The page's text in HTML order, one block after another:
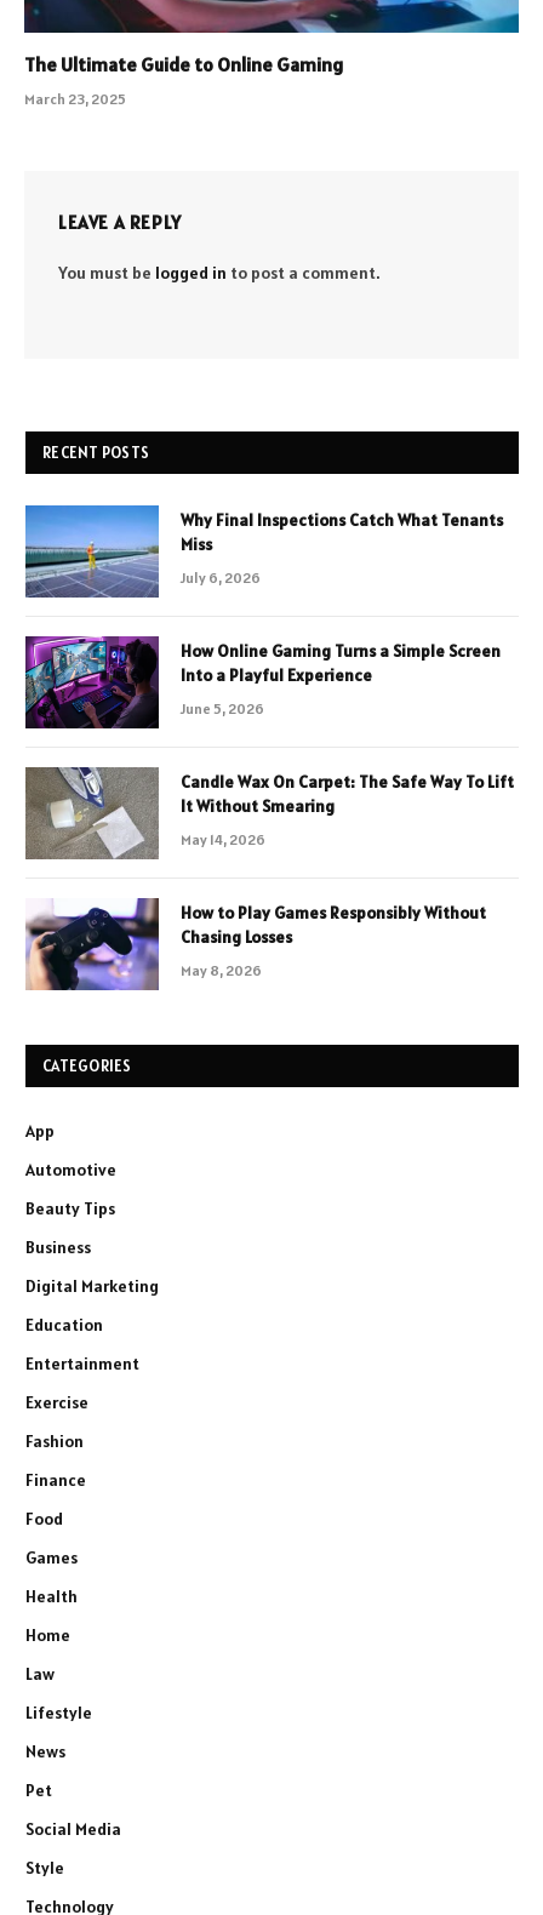
The Ultimate Guide to Online Gaming
March 23, 2025
LEAVE A REPLY
You must be logged in to post a comment.
RECENT POSTS
Why Final Inspections Catch What Tenants
Miss
July 6, 2026
How Online Gaming Turns a Simple Screen
Into a Playful Experience
June 5, 2026
Candle Wax On Carpet: The Safe Way To Lift
It Without Smearing
May 14, 2026
How to Play Games Responsibly Without
Chasing Losses
May 8, 2026
CATEGORIES
App
Automotive
Beauty Tips
Business
Digital Marketing
Education
Entertainment
Exercise
Fashion
Finance
Food
Games
Health
Home
Law
Lifestyle
News
Pet
Social Media
Style
Technology